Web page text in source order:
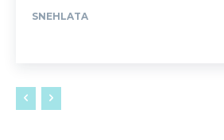
SNEHLATA